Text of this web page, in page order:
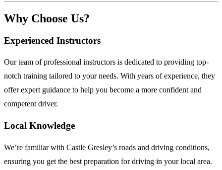
Why Choose Us?
Experienced Instructors
Our team of professional instructors is dedicated to providing top-
notch training tailored to your needs. With years of experience, they
offer expert guidance to help you become a more confident and
competent driver.
Local Knowledge
We’re familiar with Castle Gresley’s roads and driving conditions,
ensuring you get the best preparation for driving in your local area.